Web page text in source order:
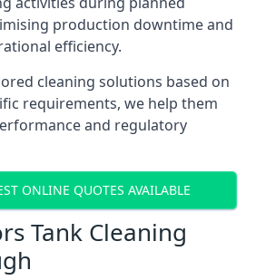
production downtime and
efficiency.
cleaning solutions based on
requirements, we help them
and regulatory
ONLINE QUOTES AVAILABLE
Tank Cleaning